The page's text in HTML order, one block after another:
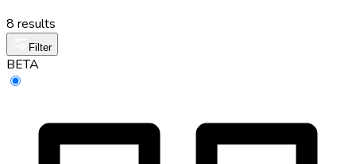
8 results
Filter
BETA